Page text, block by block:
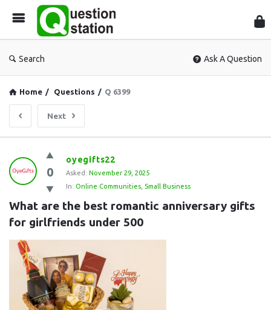
Search Ask A Question
Home / Questions / Q 6399
Next
Question
Station
Latest
Questions
0
oyegifts22
Asked: November 29, 2025
In: Online Communities Small Business
What are the best romantic anniversary gifts
for girlfriends under 500